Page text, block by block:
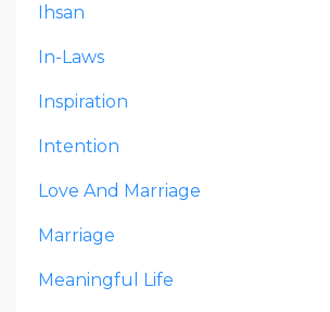
Ihsan
In-Laws
Inspiration
Intention
Love And Marriage
Marriage
Meaningful Life